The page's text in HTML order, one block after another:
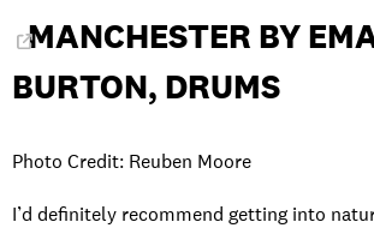
MANCHESTER BY
BURTON, DRUMS
Photo Credit: Reuben Moore
I’d definitely recommend getting into